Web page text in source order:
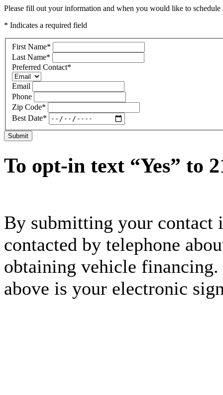
Please fill out your information and when you would like to
* Indicates a required field
First Name*
Last Name*
Preferred Contact*
Email
Phone
Zip Code*
Best Date*
Submit
To opt-in text “Yes” to
By submitting your contact
contacted by telephone
obtaining vehicle
above is your electronic